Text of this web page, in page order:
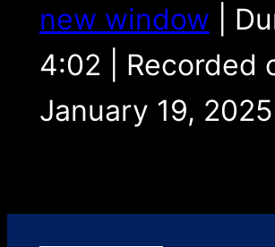
EMBED
new window
4:02
Recorded
January 19, 2025